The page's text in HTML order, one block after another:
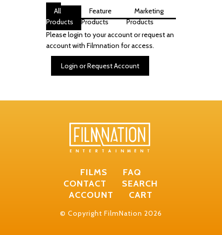
All
Products
Feature
Products
Marketing
Products
Please login to your account or request an
account with Filmnation for access.
Login or Request Account
FILMS
FAQ
CONTACT
SEARCH
ACCOUNT
CART
© Copyright FilmNation 2026